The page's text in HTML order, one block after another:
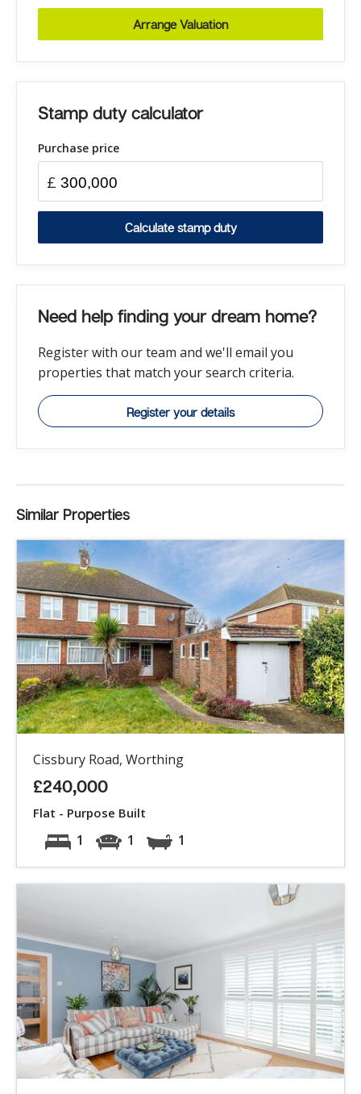
Arrange Valuation
Stamp duty calculator
Purchase price
£
Calculate stamp duty
Need help finding your dream home?
Register with our team and we'll email you
properties that match your search criteria.
Register your details
Similar Properties
Cissbury Road, Worthing
£240,000
Flat - Purpose Built
1 1 1